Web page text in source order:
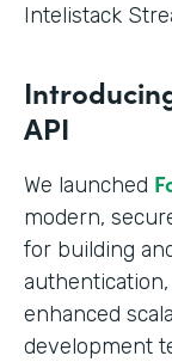
Intelistack
API
We launched
modern,
for building
enhanced
development